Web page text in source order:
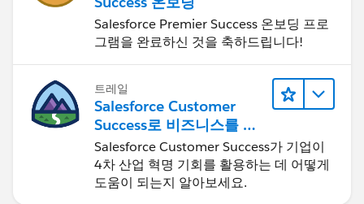
Salesforce Premier Success 온보딩 프로
그램을 완료하신 것을 축하드립니다!
트레일
Salesforce Customer
Success로 비즈니스를 혁
신하기
Salesforce Customer Success가 기업이
4차 산업 혁명 기회를 활용하는 데 어떻게
도움이 되는지 알아보세요.